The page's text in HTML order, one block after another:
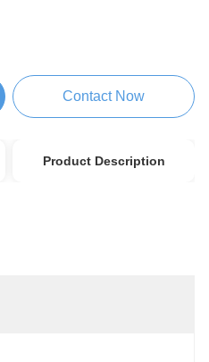
Contact Now
Product Description